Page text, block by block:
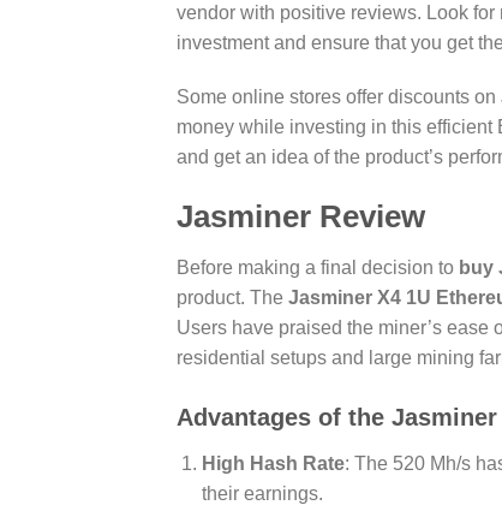
vendor with positive reviews. Look
investment and ensure that you get
Some online stores offer discounts on
money while investing in this efficient
and get an idea of the product’s
Jasminer Review
Before making a final decision to buy
product. The Jasminer X4 1U
Users have praised the miner’s
residential setups and large mining
Advantages of the Jasminer
High Hash Rate: The 520 Mh/s
their earnings.